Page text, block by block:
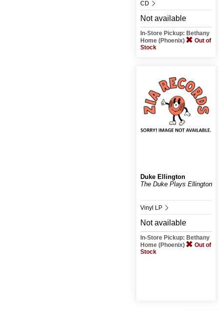
CD
Not available
In-Store Pickup: Bethany
Home (Phoenix)
Out of
Stock
Duke Ellington
The Duke Plays Ellington
Vinyl LP
Not available
In-Store Pickup: Bethany
Home (Phoenix)
Out of
Stock